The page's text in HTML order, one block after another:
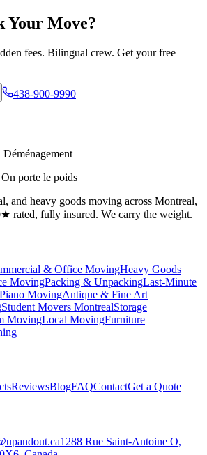
Your Move?
fees. Bilingual crew. Get your free
438-900-9990
porte le poids
and heavy goods moving across Montreal,
rated, fully insured. We carry the weight.
& Office MovingHeavy Goods
MovingPacking & UnpackingLast-Minute
Piano MovingAntique & Fine Art
Student Movers MontrealStorage
MovingLocal MovingFurniture
ReviewsBlogFAQContactGet a Quote
1288 Rue Saint-Antoine O,